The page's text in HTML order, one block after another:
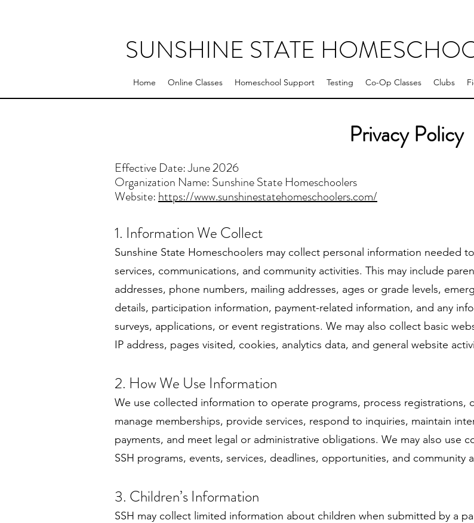
Home Online Classes Homeschool Support Testing Co-Op Classes Clubs
SUNSHINE STATE
Privacy Policy
Effective Date: June 2026
Organization Name: Sunshine State Homeschoolers
Website:https://www.sunshinestatehomeschoolers.com/
1. Information We Collect
Sunshine State Homeschoolers may collect personal information needed
services, communications, and community activities. This may include
addresses, phone numbers, mailing addresses, ages or grade levels,
details, participation information, payment-related information, and any
surveys, applications, or event registrations. We may also collect basic
IP address, pages visited, cookies, analytics data, and general website
2. How We Use Information
We use collected information to operate programs, process registrations,
manage memberships, provide services, respond to inquiries, maintain
payments, and meet legal or administrative obligations. We may also use
SSH programs, events, services, deadlines, opportunities, and community
3. Children’s Information
SSH may collect limited information about children when submitted by a